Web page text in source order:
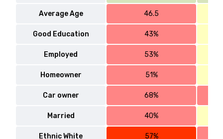
Average Age 46.5
Good Education 43%
Employed 53%
Homeowner 51%
Car owner 68%
Married 40%
Ethnic White 57%